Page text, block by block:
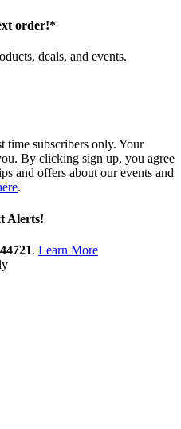
order!*
deals, and events.
time subscribers only. Your
By clicking sign up, you agree
and offers about our events and
.
Alerts!
44721. Learn More